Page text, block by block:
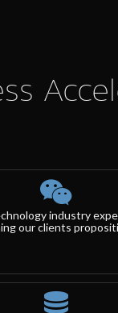
industry
our clients